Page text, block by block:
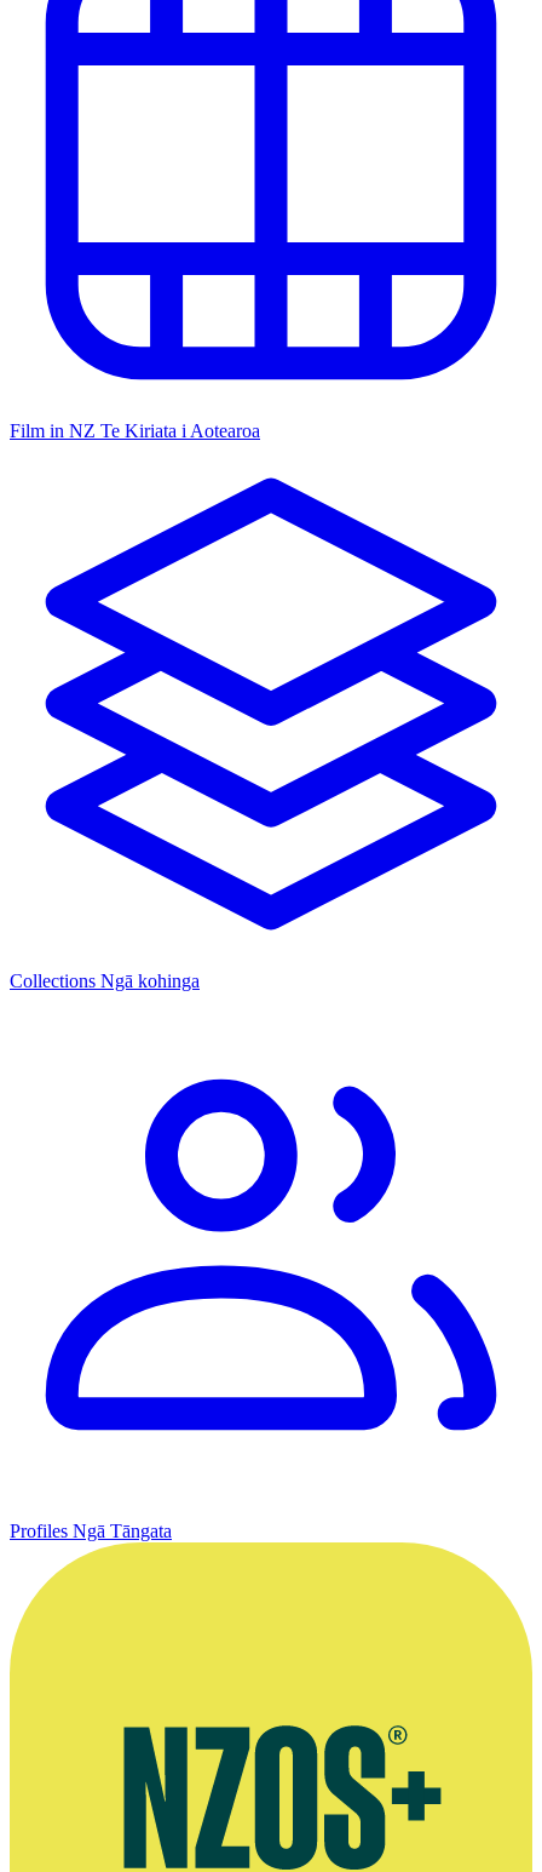
Film in NZ Te Kiriata i Aotearoa
Collections Ngā kohinga
Profiles Ngā Tāngata